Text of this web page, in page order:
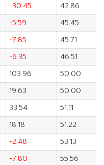
-30.45
42.86
-5.59
45.45
-7.85
45.71
-6.35
46.51
103.96
50.00
19.63
50.00
33.54
51.11
18.18
51.22
-2.48
53.13
-7.80
55.56